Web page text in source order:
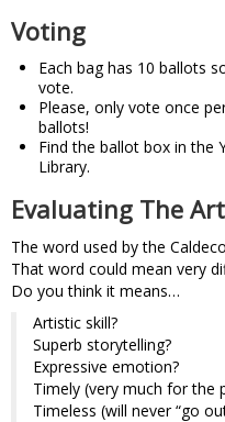
Voting
Each bag has 10 ballots
vote.
Please, only vote once
ballots!
Find the ballot box in the
Library.
Evaluating The
The word used by the
That word could mean very
Do you think it means…
Artistic skill?
Superb storytelling?
Expressive emotion?
Timely (very much for the
Timeless (will never “go